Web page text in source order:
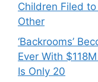
Children Filed
Other
‘Backrooms’
Ever With
Is Only 20